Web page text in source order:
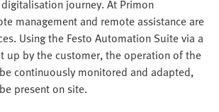
journey. At Primon
management and remote assistance are
Using the Festo Automation Suite via a
up by the customer, the operation of the
continuously monitored and adapted,
present on site.